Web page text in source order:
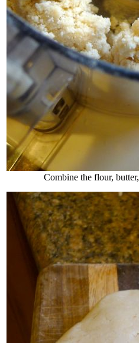
Combine the flour,